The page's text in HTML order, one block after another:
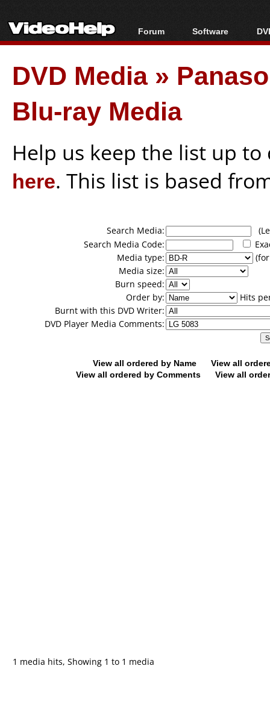
Forum
Forum Index
Today's Posts
New Posts
File Uploader
Software
All software
Portable tools
DVD Media»
Blu-ray Media
Help us keep the list up
here. This list is based
Search Media:
Search Media Code:
Media type:
Media size:
Burn speed:
Order by:
Hits
Burnt with this DVD Writer:
DVD Player Media Comments:
View all ordered by Name
View all
View all ordered by Comments
View all
1 media hits, Showing 1 to 1 media